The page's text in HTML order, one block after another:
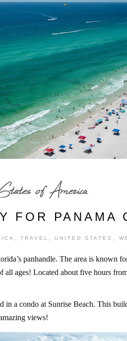
of America
FOR PANAMA
TRAVEL UNITED STATES
panhandle. The area is known
ages! Located about five hours
a condo at Sunrise Beach. This
views!